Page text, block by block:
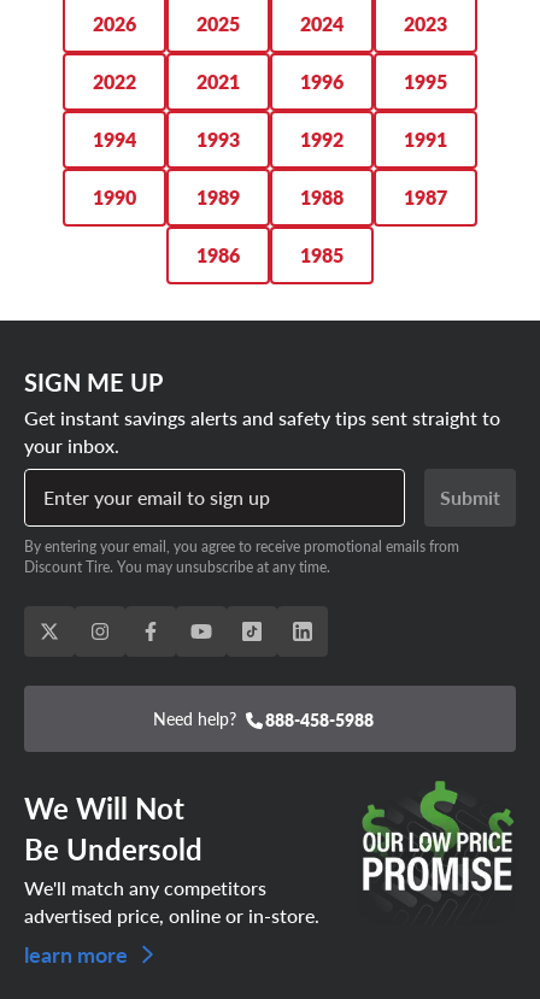
SHOP FORD BRONCO TIRE DEALS
2026 2025 2024 2023
2022 2021 1996 1995
1994 1993 1992 1991
1990 1989 1988 1987
1986 1985
SIGN ME UP
Get instant savings alerts and safety tips sent straight to
your inbox.
Enter your email to sign up
Submit
By entering your email, you agree to receive promotional emails from
Discount Tire. You may unsubscribe at any time.
Need help? 888-458-5988
We Will Not
Be Undersold
We'll match any competitors
advertised price, online or in-store.
learn more